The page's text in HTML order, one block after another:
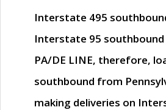
Interstate 495
Interstate 95
PA/DE LINE, therefore,
southbound from
making deliveries on